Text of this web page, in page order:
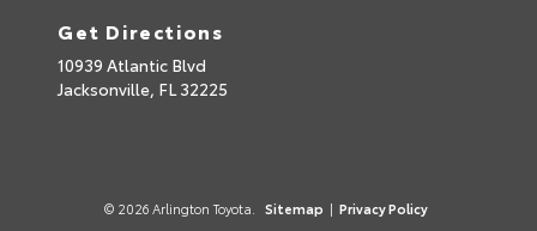
Get Directions
10939 Atlantic Blvd
Jacksonville, FL32225
© 2026 Arlington Toyota. Sitemap | Privacy Policy